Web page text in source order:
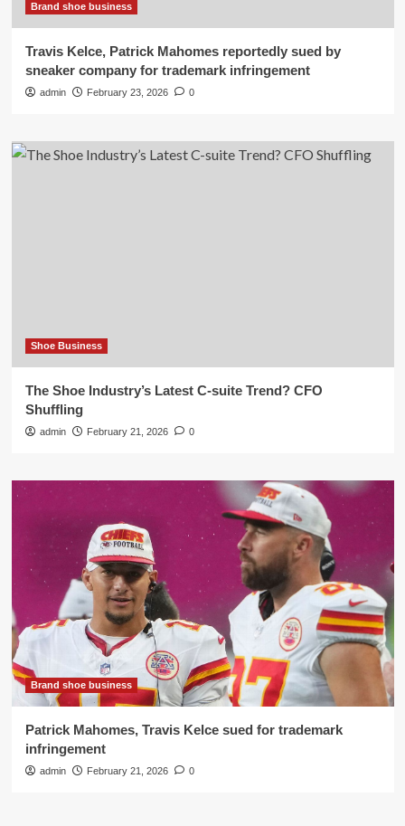
Brand shoe business
Travis Kelce, Patrick Mahomes reportedly sued by
sneaker company for trademark infringement
admin February 23, 2026 0
Shoe Business
The Shoe Industry’s Latest C-suite Trend? CFO
Shuffling
admin February 21, 2026 0
Brand shoe business
Patrick Mahomes, Travis Kelce sued for trademark
infringement
admin February 21, 2026 0